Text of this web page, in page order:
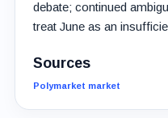
debate; continued
treat June as an
Sources
Polymarket market